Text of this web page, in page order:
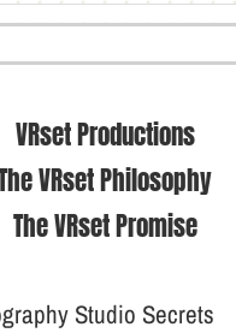
VRset Productions
VRset Philosophy
The VRset Promise
Studio Secrets